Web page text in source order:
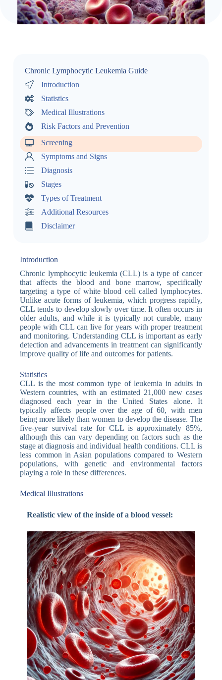
Chronic Lymphocytic Leukemia Guide
Introduction
Statistics
Medical Illustrations
Risk Factors and Prevention
Screening
Symptoms and Signs
Diagnosis
Stages
Types of Treatment
Additional Resources
Disclaimer
Introduction
Chronic lymphocytic leukemia (CLL) is a type of cancer
that affects the blood and bone marrow, specifically
targeting a type of white blood cell called lymphocytes.
Unlike acute forms of leukemia, which progress rapidly,
CLL tends to develop slowly over time. It often occurs in
older adults, and while it is typically not curable, many
people with CLL can live for years with proper treatment
and monitoring. Understanding CLL is important as early
detection and advancements in treatment can significantly
improve quality of life and outcomes for patients.
Statistics
CLL is the most common type of leukemia in adults in
Western countries, with an estimated 21,000 new cases
diagnosed each year in the United States alone. It
typically affects people over the age of 60, with men
being more likely than women to develop the disease. The
five-year survival rate for CLL is approximately 85%,
although this can vary depending on factors such as the
stage at diagnosis and individual health conditions. CLL is
less common in Asian populations compared to Western
populations, with genetic and environmental factors
playing a role in these differences.
Medical Illustrations
Realistic view of the inside of a blood vessel: